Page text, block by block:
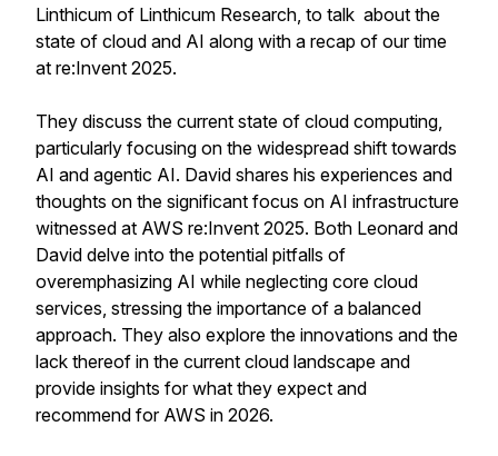
Linthicum of Linthicum Research, to talk about the
state of cloud and AI along with a recap of our time
at re:Invent 2025.
They discuss the current state of cloud computing,
particularly focusing on the widespread shift towards
AI and agentic AI. David shares his experiences and
thoughts on the significant focus on AI infrastructure
witnessed at AWS re:Invent 2025. Both Leonard and
David delve into the potential pitfalls of
overemphasizing AI while neglecting core cloud
services, stressing the importance of a balanced
approach. They also explore the innovations and the
lack thereof in the current cloud landscape and
provide insights for what they expect and
recommend for AWS in 2026.